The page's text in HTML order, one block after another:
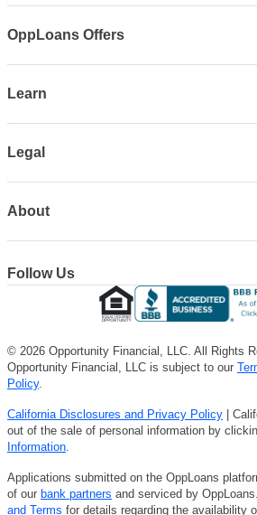
OppLoans Offers
Learn
Legal
About
Follow Us
© 2026 Opportunity Financial, LLC. All Rights
Opportunity Financial, LLC is subject to our
Policy.
California Disclosures and Privacy Policy |
out of the sale of personal information by
Information.
Applications submitted on the OppLoans
of our bank partners and serviced by
and Terms for details regarding the availability